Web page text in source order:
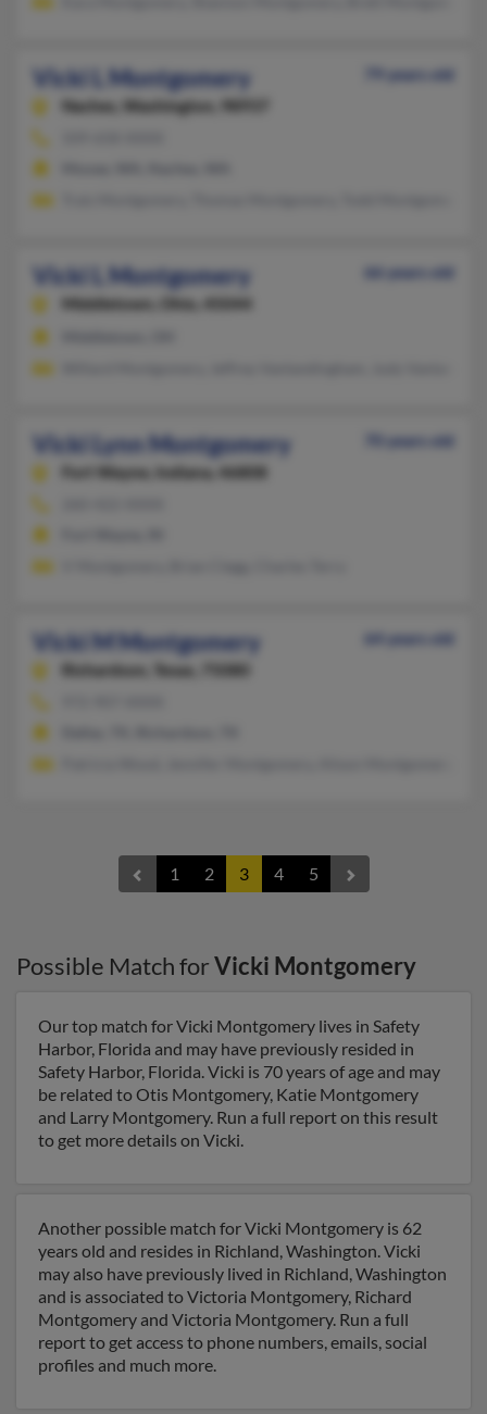
Vicki L Montgomery
79 years old
Naches,
Washington, 98937
Vicki L Montgomery
66 years old
Middletown,
Ohio, 45044
Vicki Lynn Montgomery
70 years old
Fort Wayne,
Indiana, 46808
Vicki M Montgomery
64 years old
Richardson,
Texas, 75080
1 2 3 4 5
Possible Match forVicki Montgomery
Our top match for Vicki Montgomery lives in Safety
Harbor, Florida and may have previously resided in
Safety Harbor, Florida. Vicki is 70 years of age and may
be related to Otis Montgomery, Katie Montgomery
and Larry Montgomery. Run a full report on this result
to get more details on Vicki.
Another possible match for Vicki Montgomery is 62
years old and resides in Richland, Washington. Vicki
may also have previously lived in Richland, Washington
and is associated to Victoria Montgomery, Richard
Montgomery and Victoria Montgomery. Run a full
report to get access to phone numbers, emails, social
profiles and much more.